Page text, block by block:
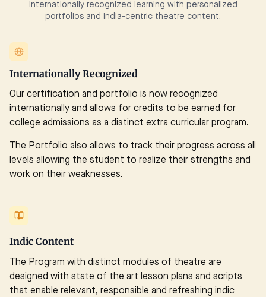
Internationally recognized learning with personalized
portfolios and India-centric theatre content.
Internationally Recognized
Our certification and portfolio is now recognized
internationally and allows for credits to be earned for
college admissions as a distinct extra curricular program.
The Portfolio also allows to track their progress across all
levels allowing the student to realize their strengths and
work on their weaknesses.
Indic Content
The Program with distinct modules of theatre are
designed with state of the art lesson plans and scripts
that enable relevant, responsible and refreshing indic